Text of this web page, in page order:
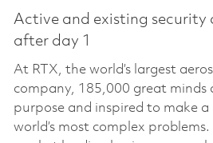
Active and existing security
after day 1
At RTX, the world’s largest
company, 185,000 great minds
purpose and inspired to make
world’s most complex